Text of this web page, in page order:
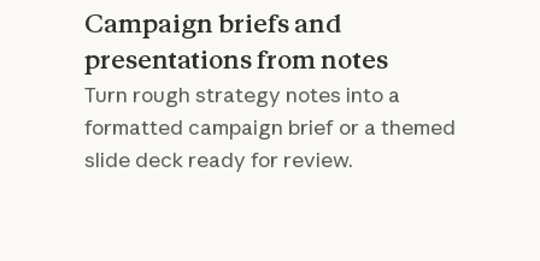
Campaign briefs and
presentations from notes
Turn rough strategy notes into a
formatted campaign brief or a themed
slide deck ready for review.